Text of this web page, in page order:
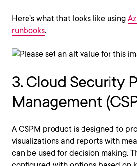
Here’s what that looks like using
runbooks.
3. Cloud Security
Management
A CSPM product is designed to
visualizations and reports with
can be used for decision making.